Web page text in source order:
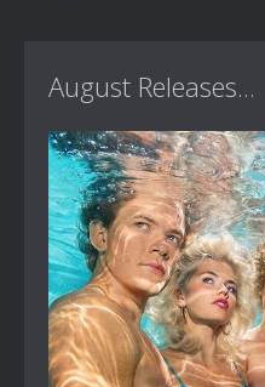
August Releases...